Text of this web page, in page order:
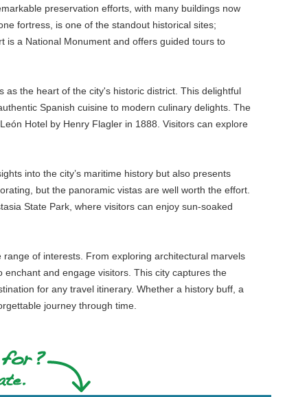
preservation efforts, with many buildings now
fortress, is one of the standout historical sites;
is a National Monument and offers guided tours to
as the heart of the city's historic district. This delightful
Spanish cuisine to modern culinary delights. The
Hotel by Henry Flagler in 1888. Visitors can explore
into the city’s maritime history but also presents
but the panoramic vistas are well worth the effort.
State Park, where visitors can enjoy sun-soaked
of interests. From exploring architectural marvels
and engage visitors. This city captures the
for any travel itinerary. Whether a history buff, a
journey through time.